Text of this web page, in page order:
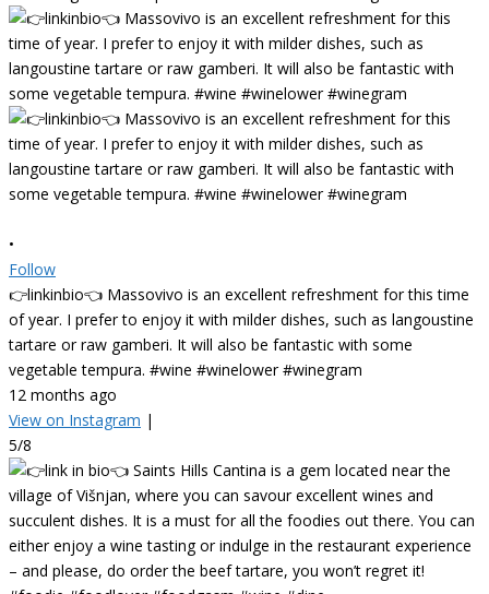
•
Follow
👉linkinbio👈 Massovivo is an excellent refreshment for this time
of year. I prefer to enjoy it with milder dishes, such as langoustine
tartare or raw gamberi. It will also be fantastic with some
vegetable tempura. #wine #winelower #winegram
12 months ago
View on Instagram |
5/8